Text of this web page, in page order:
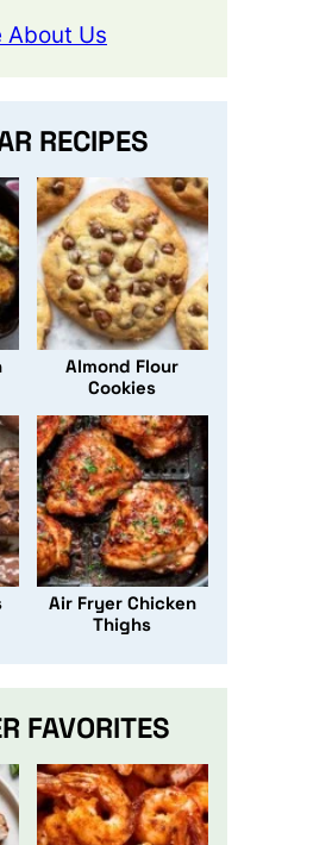
About Us
RECIPES
Almond Flour
Cookies
Air Fryer Chicken
Thighs
FAVORITES